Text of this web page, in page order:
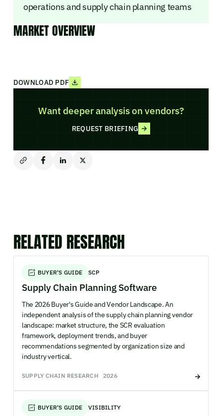
operations and supply chain planning teams
MARKET OVERVIEW
DOWNLOAD PDF
Want deeper analysis on vendors?
REQUEST BRIEFING
RELATED RESEARCH
BUYER'S GUIDE SCP
Supply Chain Planning Software
The 2026 Buyer's Guide and Vendor Landscape. An
independent analysis of the supply chain planning vendor
landscape: market structure, the SCR evaluation
framework, deployment trends, and buyer
recommendations segmented by organization size and
industry vertical.
SUPPLY CHAIN RESEARCH 2026
BUYER'S GUIDE VISIBILITY